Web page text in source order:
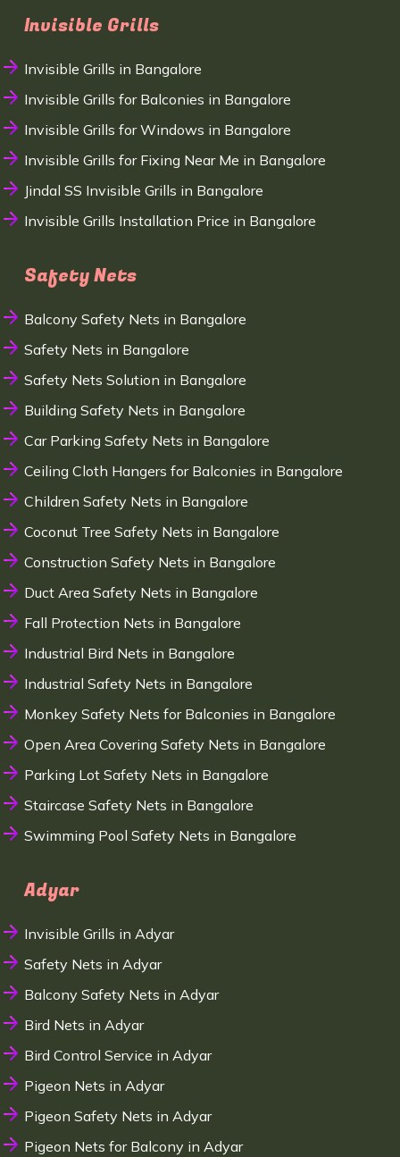
Invisible Grills
Invisible Grills in Bangalore
Invisible Grills for Balconies in Bangalore
Invisible Grills for Windows in Bangalore
Invisible Grills for Fixing Near Me in Bangalore
Jindal SS Invisible Grills in Bangalore
Invisible Grills Installation Price in Bangalore
Safety Nets
Balcony Safety Nets in Bangalore
Safety Nets in Bangalore
Safety Nets Solution in Bangalore
Building Safety Nets in Bangalore
Car Parking Safety Nets in Bangalore
Ceiling Cloth Hangers for Balconies in Bangalore
Children Safety Nets in Bangalore
Coconut Tree Safety Nets in Bangalore
Construction Safety Nets in Bangalore
Duct Area Safety Nets in Bangalore
Fall Protection Nets in Bangalore
Industrial Bird Nets in Bangalore
Industrial Safety Nets in Bangalore
Monkey Safety Nets for Balconies in Bangalore
Open Area Covering Safety Nets in Bangalore
Parking Lot Safety Nets in Bangalore
Staircase Safety Nets in Bangalore
Swimming Pool Safety Nets in Bangalore
Adyar
Invisible Grills in Adyar
Safety Nets in Adyar
Balcony Safety Nets in Adyar
Bird Nets in Adyar
Bird Control Service in Adyar
Pigeon Nets in Adyar
Pigeon Safety Nets in Adyar
Pigeon Nets for Balcony in Adyar